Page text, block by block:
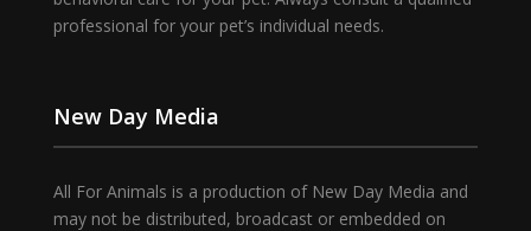
professional for your pet’s individual needs.
New Day Media
All For Animals is a production of New Day Media and
may not be distributed, broadcast or embedded on